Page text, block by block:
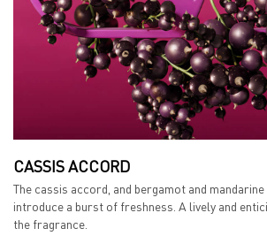
CASSIS ACCORD
The cassis accord, and bergamot and
introduce a burst of freshness. A lively and
the fragrance.